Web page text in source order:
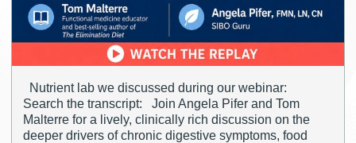
Nutrient lab we discussed during our webinar:
Search the transcript: Join Angela Pifer and Tom
Malterre for a lively, clinically rich discussion on the
deeper drivers of chronic digestive symptoms, food